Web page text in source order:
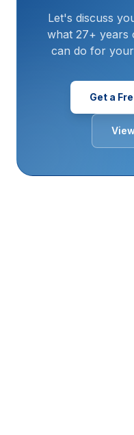
Let's discuss
what 27+ years
can do for
Get a